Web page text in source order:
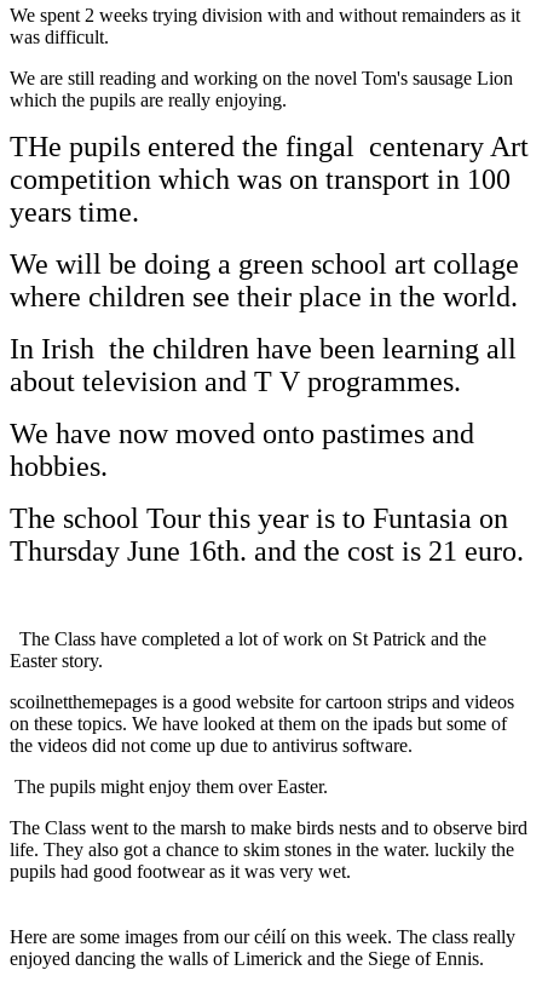
We spent 2 weeks trying division with and without remainders as it
was difficult.
We are still reading and working on the novel Tom's sausage Lion
which the pupils are really enjoying.
THe pupils entered the fingal centenary Art
competition which was on transport in 100
years time.
We will be doing a green school art collage
where children see their place in the world.
In Irish the children have been learning all
about television and T V programmes.
We have now moved onto pastimes and
hobbies.
The school Tour this year is to Funtasia on
Thursday June 16th. and the cost is 21 euro.
The Class have completed a lot of work on St Patrick and the
Easter story.
scoilnetthemepages is a good website for cartoon strips and videos
on these topics. We have looked at them on the ipads but some of
the videos did not come up due to antivirus software.
The pupils might enjoy them over Easter.
The Class went to the marsh to make birds nests and to observe bird
life. They also got a chance to skim stones in the water. luckily the
pupils had good footwear as it was very wet.
Here are some images from our céilí on this week. The class really
enjoyed dancing the walls of Limerick and the Siege of Ennis.